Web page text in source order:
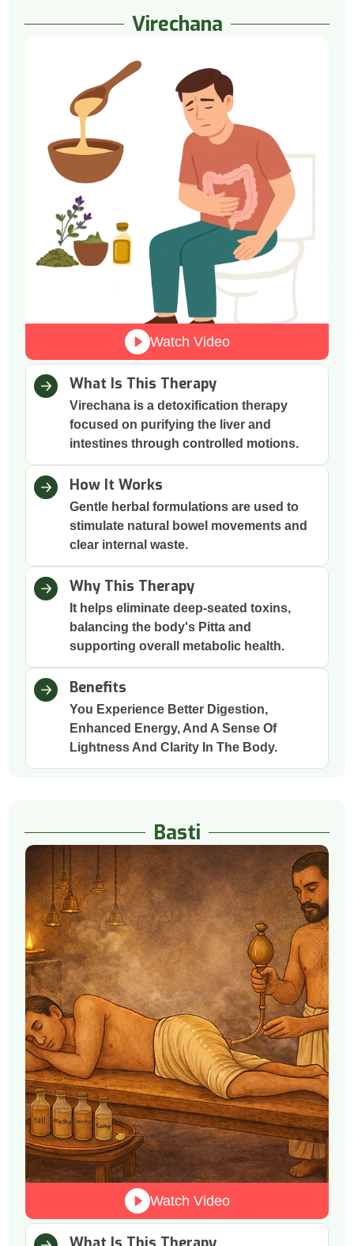
Virechana
Watch Video
What Is This Therapy
Virechana is a detoxification therapy
focused on purifying the liver and
intestines through controlled motions.
How It Works
Gentle herbal formulations are used to
stimulate natural bowel movements and
clear internal waste.
Why This Therapy
It helps eliminate deep-seated toxins,
balancing the body's Pitta and
supporting overall metabolic health.
Benefits
You Experience Better Digestion,
Enhanced Energy, And A Sense Of
Lightness And Clarity In The Body.
Basti
Watch Video